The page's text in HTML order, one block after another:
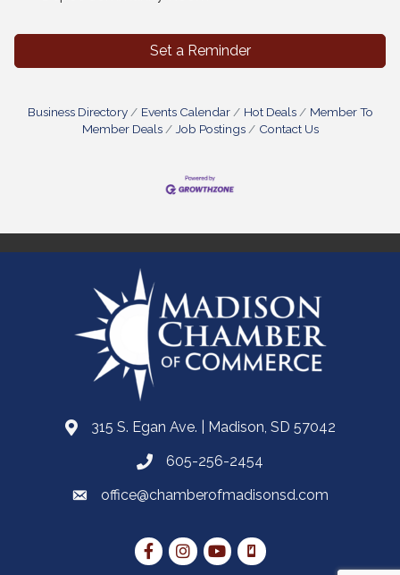
Set a Reminder
Business Directory Events Calendar Hot Deals
Member To
Member Deals
Job Postings Contact Us
315 S. Egan Ave. | Madison, SD 57042
605-256-2454
office@chamberofmadisonsd.com